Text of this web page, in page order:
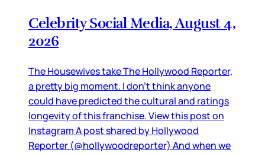
Celebrity Social Media, August 4,
2026
The Housewives take The Hollywood Reporter,
a pretty big moment. I don’t think anyone
could have predicted the cultural and ratings
longevity of this franchise. View this post on
Instagram A post shared by Hollywood
Reporter (@hollywoodreporter) And when we